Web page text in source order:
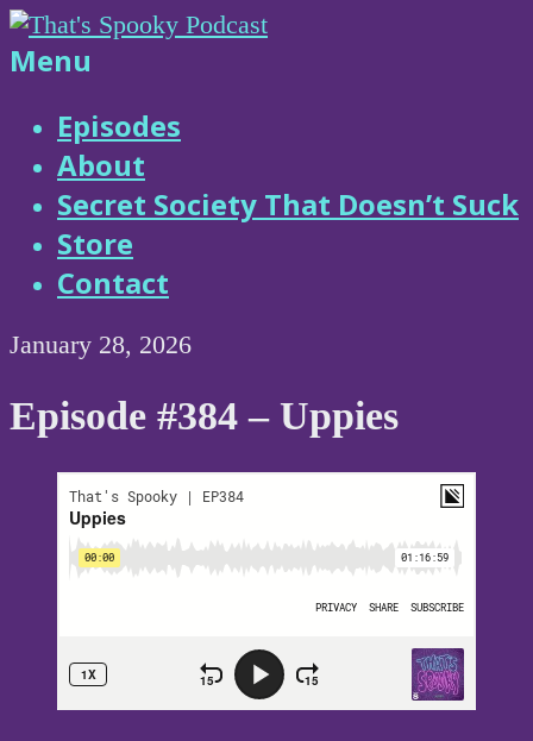
Skip
to
That's
Spooky
Podcast
Menu
Episodes
About
Secret Society That Doesn’t Suck
Store
Contact
January 28, 2026
Episode #384 – Uppies